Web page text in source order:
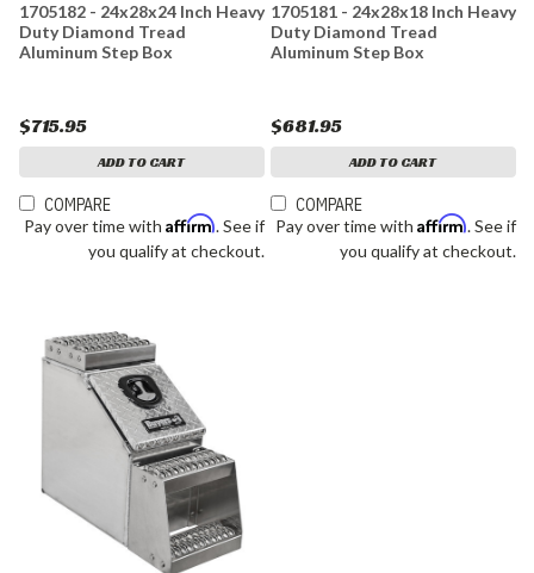
1705182 - 24x28x24 Inch Heavy
Duty Diamond Tread
Aluminum Step Box
$715.95
ADD TO CART
COMPARE
Pay over time with Affirm. See if
you qualify at checkout.
1705181 - 24x28x18 Inch Heavy
Duty Diamond Tread
Aluminum Step Box
$681.95
ADD TO CART
COMPARE
Pay over time with Affirm. See if
you qualify at checkout.